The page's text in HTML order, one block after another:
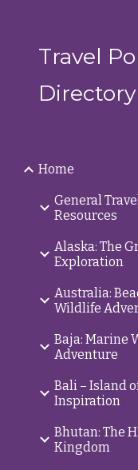
Travel
Directory
Home
General
Resources
Alaska: The
Exploration
Australia:
Wildlife
Baja: Marine
Adventure
Bali – Island
Inspiration
Bhutan: The
Kingdom